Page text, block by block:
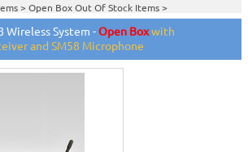
> Open Box Out Of Stock Items>
Wireless System -Open Boxwith
and SM58 Microphone